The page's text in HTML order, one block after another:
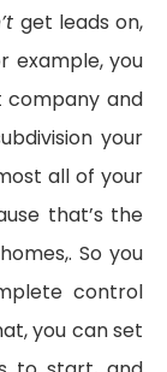
get leads on,
example, you
and
your
all of your
that’s the
So you
control
you can set